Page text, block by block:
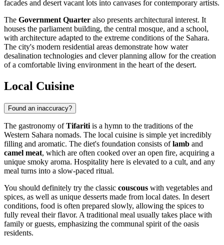
facades and desert vacant lots into canvases for contemporary artists.
The Government Quarter also presents architectural interest. It
houses the parliament building, the central mosque, and a school,
with architecture adapted to the extreme conditions of the Sahara.
The city's modern residential areas demonstrate how water
desalination technologies and clever planning allow for the creation
of a comfortable living environment in the heart of the desert.
Local Cuisine
Found an inaccuracy?
The gastronomy ofTifariti is a hymn to the traditions of the
Western Sahara nomads. The local cuisine is simple yet incredibly
filling and aromatic. The diet's foundation consists oflamb and
camel meat, which are often cooked over an open fire, acquiring a
unique smoky aroma. Hospitality here is elevated to a cult, and any
meal turns into a slow-paced ritual.
You should definitely try the classic couscous with vegetables and
spices, as well as unique desserts made from local dates. In desert
conditions, food is often prepared slowly, allowing the spices to
fully reveal their flavor. A traditional meal usually takes place with
family or guests, emphasizing the communal spirit of the oasis
residents.